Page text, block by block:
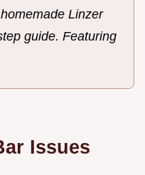
Linzer
guide. Featuring
Issues